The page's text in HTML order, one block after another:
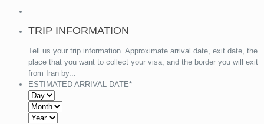
TRIP INFORMATION
Tell us your trip information. Approximate arrival date, exit date, the
place that you want to collect your visa, and the border you will exit
from Iran by...
ESTIMATED ARRIVAL DATE*